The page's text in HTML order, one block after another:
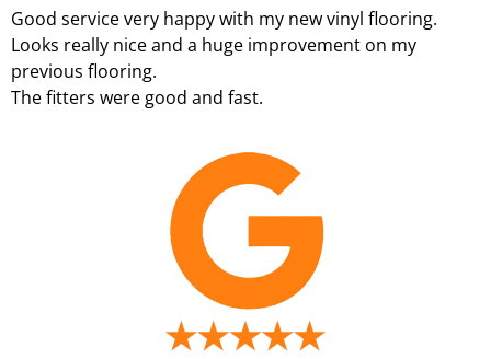
Good service very happy with my new vinyl flooring.
Looks really nice and a huge improvement on my
previous flooring.
The fitters were good and fast.